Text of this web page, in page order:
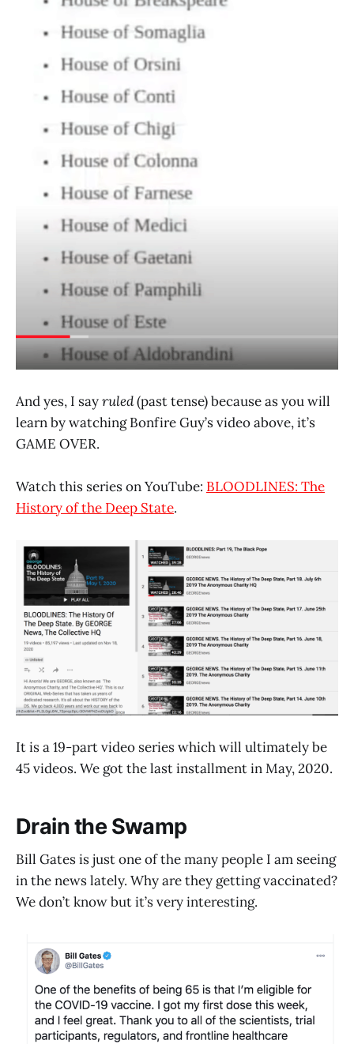
And yes, I sayruled(past tense) because as you will
learn by watching Bonfire Guy’s video above, it’s
GAME OVER.
Watch this series on YouTube: BLOODLINES: The
History of the Deep State.
It is a 19-part video series which will ultimately be
45 videos. We got the last installment in May, 2020.
Drain the Swamp
Bill Gates is just one of the many people I am seeing
in the news lately. Why are they getting vaccinated?
We don’t know but it’s very interesting.